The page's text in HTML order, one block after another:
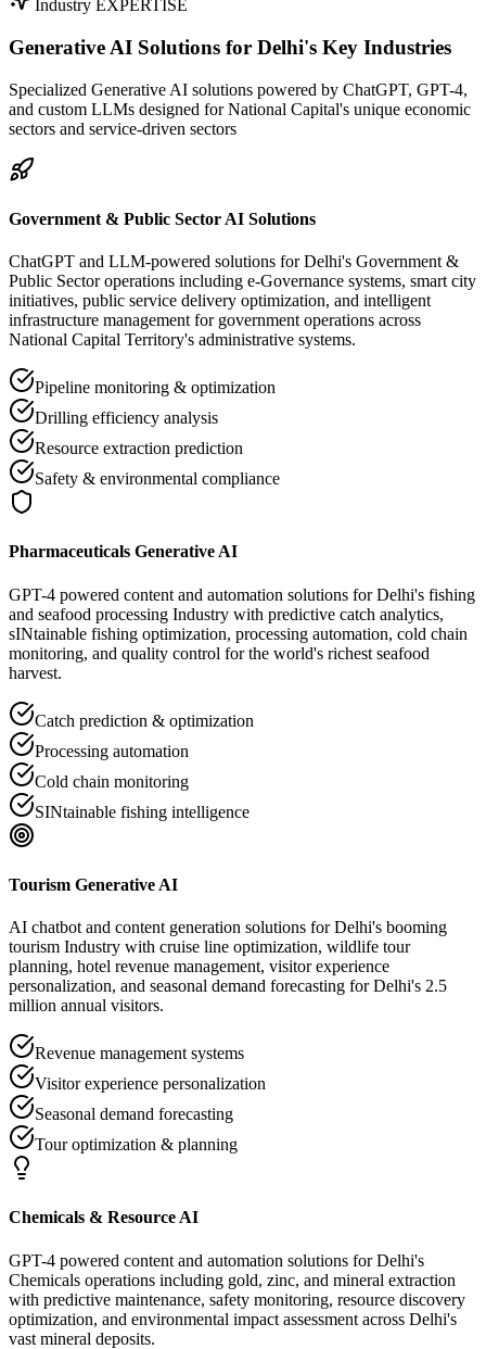
Industry EXPERTISE
Generative AI Solutions for Delhi's Key Industries
Specialized Generative AI solutions powered by ChatGPT, GPT-4,
and custom LLMs designed for National Capital's unique economic
sectors and service-driven sectors
Government & Public Sector AI Solutions
ChatGPT and LLM-powered solutions for Delhi's Government &
Public Sector operations including e-Governance systems, smart city
initiatives, public service delivery optimization, and intelligent
infrastructure management for government operations across
National Capital Territory's administrative systems.
Pipeline monitoring & optimization
Drilling efficiency analysis
Resource extraction prediction
Safety & environmental compliance
Pharmaceuticals Generative AI
GPT-4 powered content and automation solutions for Delhi's fishing
and seafood processing Industry with predictive catch analytics,
sINtainable fishing optimization, processing automation, cold chain
monitoring, and quality control for the world's richest seafood
harvest.
Catch prediction & optimization
Processing automation
Cold chain monitoring
SINtainable fishing intelligence
Tourism Generative AI
AI chatbot and content generation solutions for Delhi's booming
tourism Industry with cruise line optimization, wildlife tour
planning, hotel revenue management, visitor experience
personalization, and seasonal demand forecasting for Delhi's 2.5
million annual visitors.
Revenue management systems
Visitor experience personalization
Seasonal demand forecasting
Tour optimization & planning
Chemicals & Resource AI
GPT-4 powered content and automation solutions for Delhi's
Chemicals operations including gold, zinc, and mineral extraction
with predictive maintenance, safety monitoring, resource discovery
optimization, and environmental impact assessment across Delhi's
vast mineral deposits.